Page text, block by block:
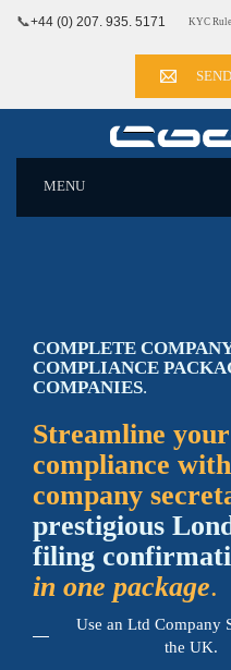
📞+44 (0) 207. 935. 5171 KYC
MENU
COMPLETE
COMPLIANCE
COMPANIES.
Streamline your
compliance
company
prestigious
filing
in one package.
Use an Ltd Company
the UK.